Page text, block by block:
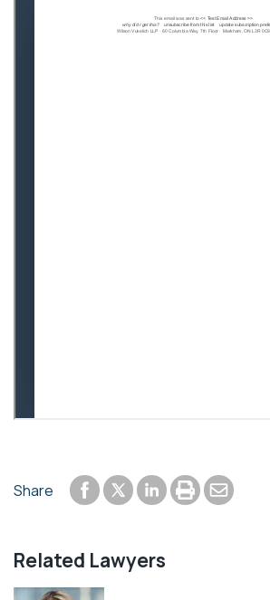
Share Share to Facebook
Share to Twitter
Share to LinkedIn
Print or save
Send by
Related Lawyers